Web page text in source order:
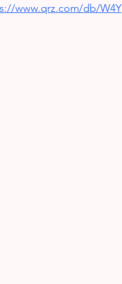
www.qrz.com/db/W4Y